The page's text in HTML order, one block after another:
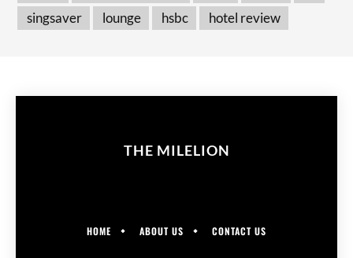
singsaver
lounge hsbc hotel review
THE MILELION
HOME ABOUT US CONTACT US